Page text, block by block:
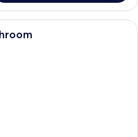
clean room with two single